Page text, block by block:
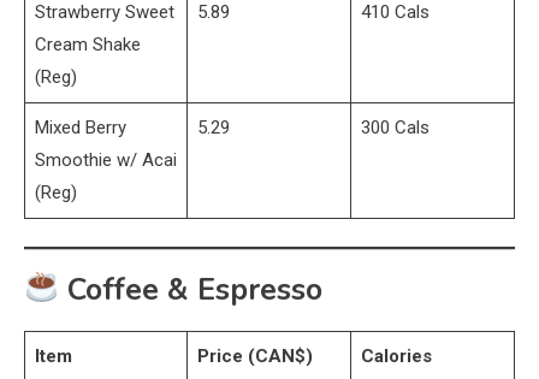
Strawberry Sweet
Cream Shake
(Reg)
5.89 410 Cals
Mixed Berry
Smoothie w/ Acai
(Reg)
5.29 300 Cals
Coffee & Espresso
Item Price (CAN$) Calories